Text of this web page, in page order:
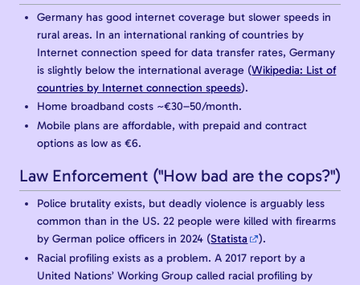
Germany has good internet coverage but slower speeds in
rural areas. In an international ranking of countries by
Internet connection speed for data transfer rates, Germany
is slightly below the international average (Wikipedia: List of
countries by Internet connection speeds).
Home broadband costs ~€30–50/month.
Mobile plans are affordable, with prepaid and contract
options as low as €6.
Law Enforcement ("How bad are the cops?")
Police brutality exists, but deadly violence is arguably less
common than in the US. 22 people were killed with firearms
by German police officers in 2024 (Statista
).
Racial profiling exists as a problem. A 2017 report by a
United Nations’ Working Group called racial profiling by